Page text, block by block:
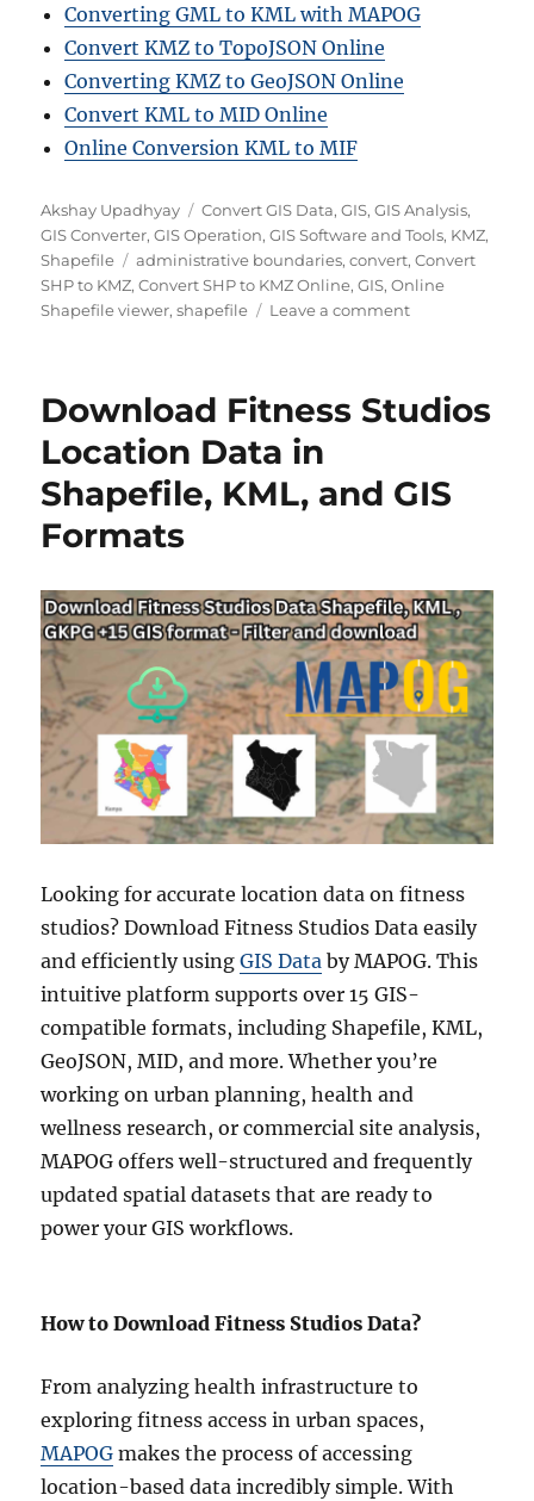
Converting GML to KML with MAPOG
Convert KMZ to TopoJSON Online
Converting KMZ to GeoJSON Online
Convert KML to MID Online
Online Conversion KML to MIF
A
u
t
h
o
Akshay Upadhyay
C
a
t
e
g
e
Convert GIS Data,GIS,GIS Analysis,
GIS Converter,GIS Operation,GIS Software and Tools, KMZ,
Shapefile
T
a
g
administrative boundaries,convert,Convert
SHP to KMZ,Convert SHP to KMZ Online,GIS,Online
Shapefile viewer,shapefile Leave a commento
w
C
o
r
t
S
H
P
t
M
Z
a
i
l
C
o
m
l
e
t
p
-
y
t
e
Download Fitness Studios
Location Data in
Shapefile, KML, and GIS
Formats
Looking for accurate location data on fitness
studios? Download Fitness Studios Data easily
and efficiently usingGIS Data by MAPOG. This
intuitive platform supports over 15 GIS-
compatible formats, including Shapefile, KML,
GeoJSON, MID, and more. Whether you’re
working on urban planning, health and
wellness research, or commercial site analysis,
MAPOG offers well-structured and frequently
updated spatial datasets that are ready to
power your GIS workflows.
How to Download Fitness Studios Data?
From analyzing health infrastructure to
exploring fitness access in urban spaces,
MAPOG makes the process of accessing
location-based data incredibly simple. With